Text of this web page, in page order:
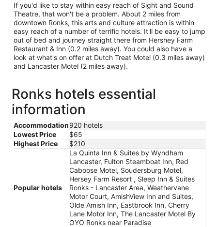
If you'd like to stay within easy reach of Sight and Sound
Theatre, that won't be a problem. About 2 miles from
downtown Ronks, this arts and culture attraction is within
easy reach of a number of terrific hotels. It'll be easy to jump
out of bed and journey straight there from Hershey Farm
Restaurant & Inn (0.2 miles away). You could also have a
look at what's on offer at Dutch Treat Motel (0.3 miles away)
and Lancaster Motel (2 miles away).
Ronks hotels essential
information
Accommodation920 hotels
Lowest Price
$65
Highest Price
$210
Popular hotels
La Quinta Inn & Suites by Wyndham
Lancaster, Fulton Steamboat Inn, Red
Caboose Motel, Soudersburg Motel,
Hersey Farm Resort , Sleep Inn & Suites
Ronks - Lancaster Area, Weathervane
Motor Court, AmishView Inn and Suites,
Olde Amish Inn, Eastbrook Inn, Cherry
Lane Motor Inn, The Lancaster Motel By
OYO Ronks near Paradise